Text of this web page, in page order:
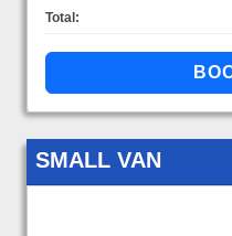
Total:
SMALL VAN